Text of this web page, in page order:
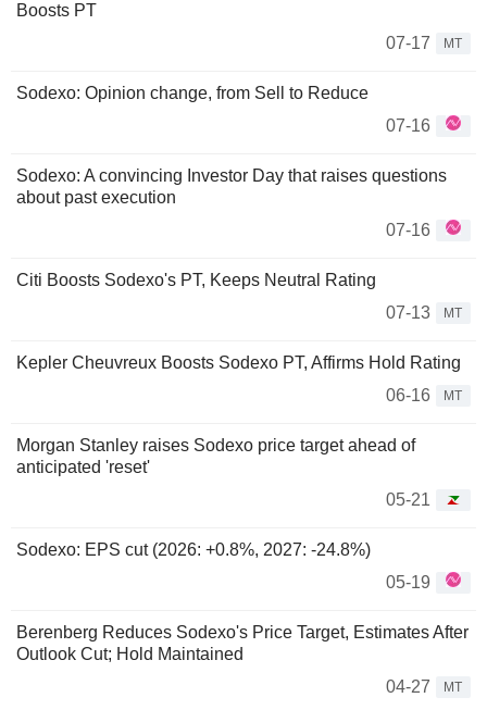
Boosts PT
07-17
MT
Sodexo: Opinion change, from Sell to Reduce
07-16
Sodexo: A convincing Investor Day that raises questions
about past execution
07-16
Citi Boosts Sodexo's PT, Keeps Neutral Rating
07-13
MT
Kepler Cheuvreux Boosts Sodexo PT, Affirms Hold Rating
06-16
MT
Morgan Stanley raises Sodexo price target ahead of
anticipated 'reset'
05-21
Sodexo: EPS cut (2026: +0.8%, 2027: -24.8%)
05-19
Berenberg Reduces Sodexo's Price Target, Estimates After
Outlook Cut; Hold Maintained
04-27
MT